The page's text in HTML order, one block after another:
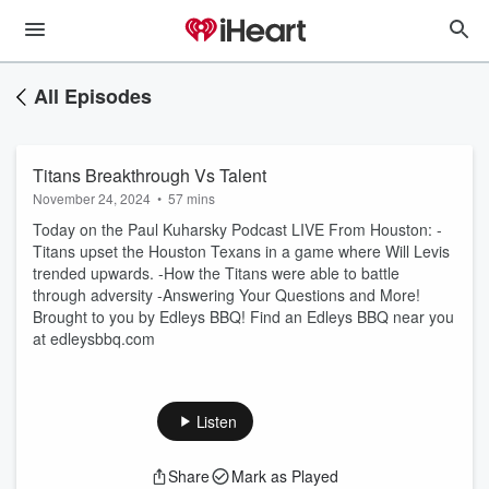
All Episodes
Titans Breakthrough Vs Talent
November 24, 2024 • 57 mins
Today on the Paul Kuharsky Podcast LIVE From Houston: -
Titans upset the Houston Texans in a game where Will Levis
trended upwards. -How the Titans were able to battle
through adversity -Answering Your Questions and More!
Brought to you by Edleys BBQ! Find an Edleys BBQ near you
at edleysbbq.com
Listen
Share Mark as Played